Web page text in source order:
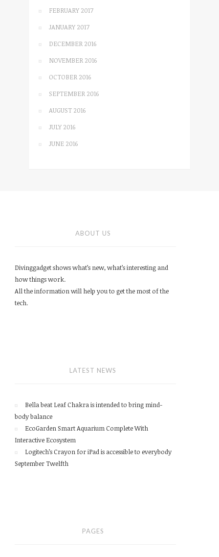
FEBRUARY 2017
JANUARY 2017
DECEMBER 2016
NOVEMBER 2016
OCTOBER 2016
SEPTEMBER 2016
AUGUST 2016
JULY 2016
JUNE 2016
ABOUT US
Divinggadget shows what’s new, what’s interesting and
how things work.
All the information will help you to get the most of the
tech.
LATEST NEWS
Bella beat Leaf Chakra is intended to bring mind-
body balance
EcoGarden Smart Aquarium Complete With
Interactive Ecosystem
Logitech’s Crayon for iPad is accessible to everybody
September Twelfth
PAGES